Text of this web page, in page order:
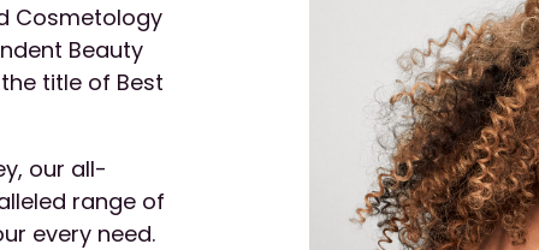
Cosmetology
Beauty
title of Best
our all-
range of
every need.